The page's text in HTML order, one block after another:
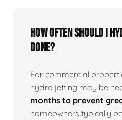
How Often Should I
Done?
For commercial
hydro jetting may be
months to prevent
homeowners typically